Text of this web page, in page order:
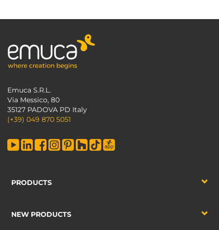
Emuca S.R.L.
Via Messico, 80
35127 PADOVA PD Italy
(+39) 049 870 5051
PRODUCTS
NEW PRODUCTS